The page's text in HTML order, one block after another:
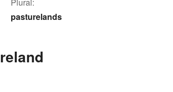
pasturelands